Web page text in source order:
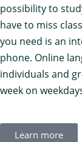
possibility to
have to miss
you need is an
phone. Online
individuals and
week on
Learn more